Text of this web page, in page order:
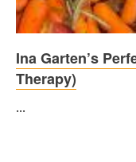
Ina Garten’s
Therapy)
...